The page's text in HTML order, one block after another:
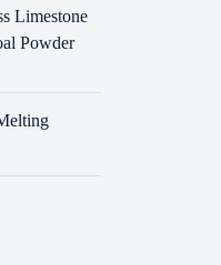
Limestone
Powder